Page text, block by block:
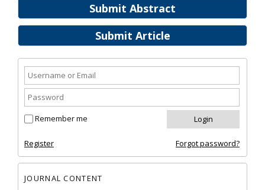
Submit Abstract
Submit Article
Remember me
Register Forgot password?
JOURNAL CONTENT